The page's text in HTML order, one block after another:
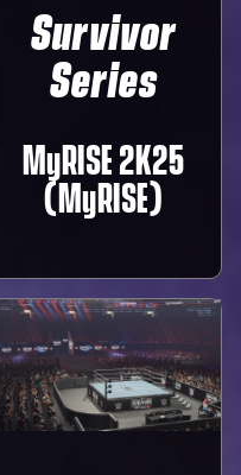
Survivor
Series
MyRISE 2K25
(MyRISE)